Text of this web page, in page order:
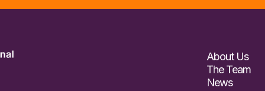
About Us
The Team
News